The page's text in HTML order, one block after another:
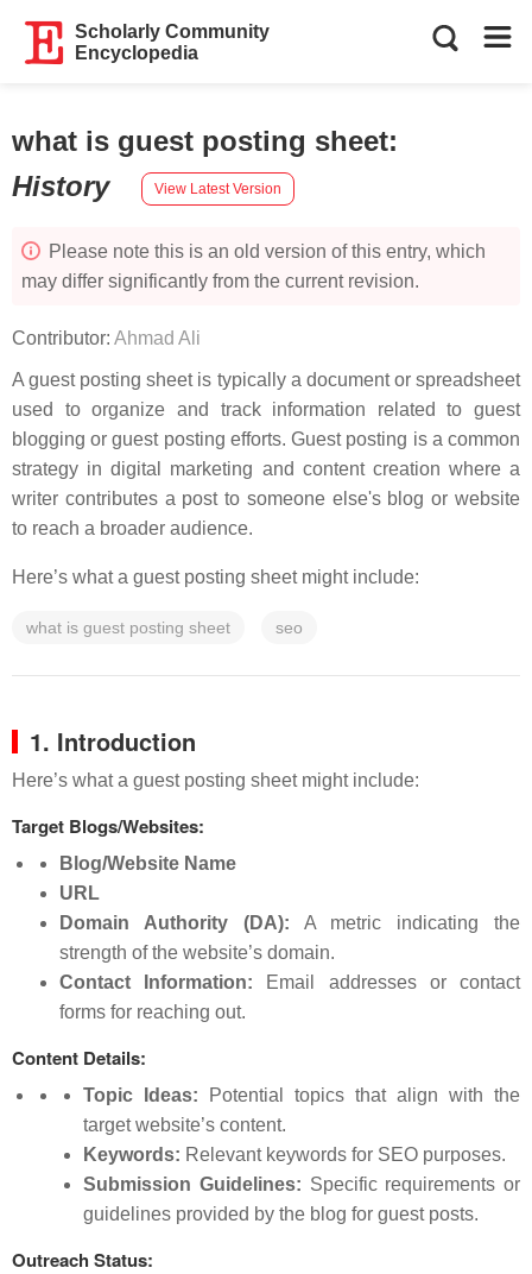
Scholarly Community
Encyclopedia
what is guest posting sheet:
History
View Latest Version
Please note this is an old version of this entry, which
may differ significantly from the current revision.
Contributor: Ahmad Ali
A guest posting sheet is typically a document or spreadsheet
used to organize and track information related to guest
blogging or guest posting efforts. Guest posting is a common
strategy in digital marketing and content creation where a
writer contributes a post to someone else's blog or website
to reach a broader audience.
Here’s what a guest posting sheet might include:
what is guest posting sheet seo
1. Introduction
Here’s what a guest posting sheet might include:
Target Blogs/Websites:
Blog/Website Name
URL
Domain Authority (DA): A metric indicating the
strength of the website’s domain.
Contact Information: Email addresses or contact
forms for reaching out.
Content Details:
Topic Ideas: Potential topics that align with the
target website’s content.
Keywords: Relevant keywords for SEO purposes.
Submission Guidelines: Specific requirements or
guidelines provided by the blog for guest posts.
Outreach Status: